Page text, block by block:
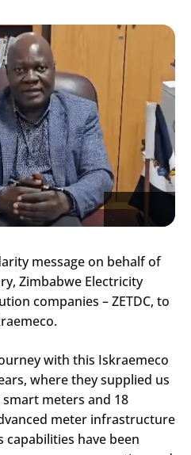
message on behalf of
Zimbabwe Electricity
companies – ZETDC, to
with this Iskraemeco
where they supplied us
meters and 18
meter infrastructure
have been